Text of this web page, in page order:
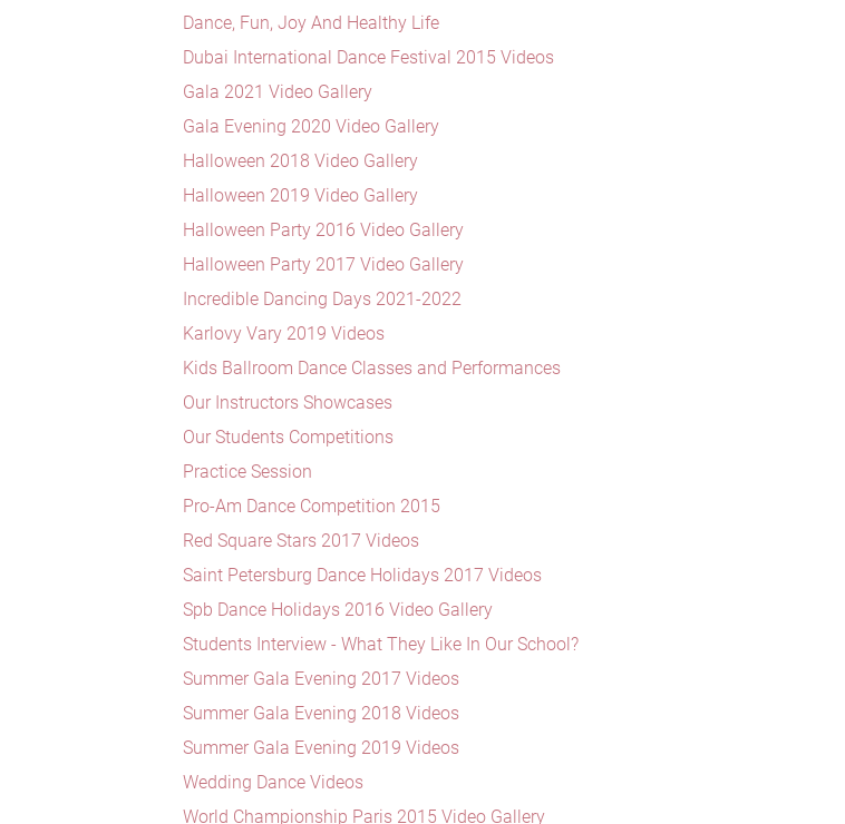
Dance, Fun, Joy And Healthy Life
Dubai International Dance Festival 2015 Videos
Gala 2021 Video Gallery
Gala Evening 2020 Video Gallery
Halloween 2018 Video Gallery
Halloween 2019 Video Gallery
Halloween Party 2016 Video Gallery
Halloween Party 2017 Video Gallery
Incredible Dancing Days 2021-2022
Karlovy Vary 2019 Videos
Kids Ballroom Dance Classes and Performances
Our Instructors Showcases
Our Students Competitions
Practice Session
Pro-Am Dance Competition 2015
Red Square Stars 2017 Videos
Saint Petersburg Dance Holidays 2017 Videos
Spb Dance Holidays 2016 Video Gallery
Students Interview - What They Like In Our School?
Summer Gala Evening 2017 Videos
Summer Gala Evening 2018 Videos
Summer Gala Evening 2019 Videos
Wedding Dance Videos
World Championship Paris 2015 Video Gallery